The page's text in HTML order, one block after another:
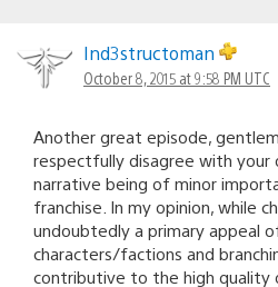
Ind3structoman
October 8, 2015 at 9:58 PM UTC
Another great episode,
respectfully disagree with your
narrative being of minor
franchise. In my opinion, while
undoubtedly a primary appeal
characters/factions and
contributive to the high quality